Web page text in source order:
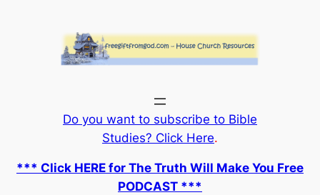
Do you want to subscribe to Bible
Studies? Click Here.
*** Click HERE for The Truth Will Make You Free
PODCAST ***